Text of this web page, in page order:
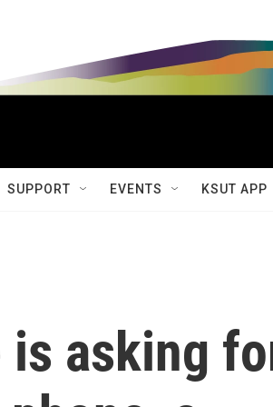
SUPPORT EVENTS KSUT APP
is asking